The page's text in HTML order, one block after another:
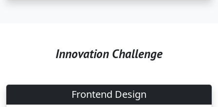
Innovation Challenge
Frontend Design